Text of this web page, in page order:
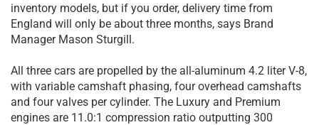
inventory models, but if you order, delivery time from
England will only be about three months, says Brand
Manager Mason Sturgill.
All three cars are propelled by the all-aluminum 4.2 liter V-8,
with variable camshaft phasing, four overhead camshafts
and four valves per cylinder. The Luxury and Premium
engines are 11.0:1 compression ratio outputting 300